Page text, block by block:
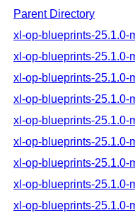
Parent Directory
xl-op-blueprints-25.1.0-
xl-op-blueprints-25.1.0-
xl-op-blueprints-25.1.0-
xl-op-blueprints-25.1.0-
xl-op-blueprints-25.1.0-
xl-op-blueprints-25.1.0-
xl-op-blueprints-25.1.0-
xl-op-blueprints-25.1.0-
xl-op-blueprints-25.1.0-